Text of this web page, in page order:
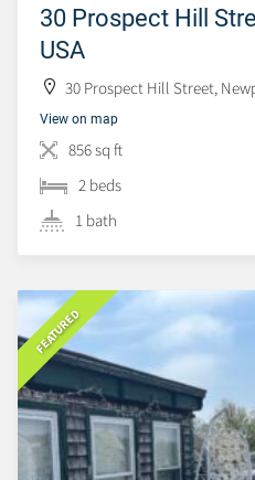
30 Prospect Hill
USA
30 Prospect Hill Street,
View on map
856 sq ft
2 beds
1 bath
FEATURED